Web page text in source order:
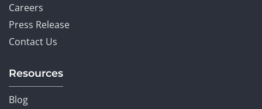
Careers
Press Release
Contact Us
Resources
Blog